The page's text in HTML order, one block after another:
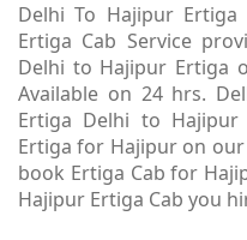
Delhi To Hajipur
Ertiga Cab Service
Delhi to Hajipur Ertiga
Available on 24 hrs.
Ertiga Delhi to
Ertiga for Hajipur on
book Ertiga Cab for
Hajipur Ertiga Cab you